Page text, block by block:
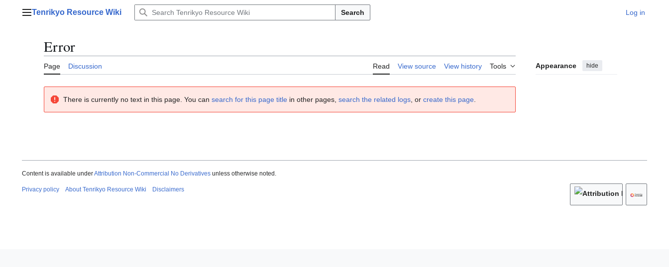
Main menu
Tenrikyo Resource Wiki Search Log in
Error
Page Discussion Read View source View history Tools Appearance hide
There is currently no text in this page. You can search for this page title in other pages, search the related logs , or create this page
Content is available underAttribution Non-Commercial No Derivatives unless otherwise noted.
Privacy policy About Tenrikyo Resource Wiki Disclaimers